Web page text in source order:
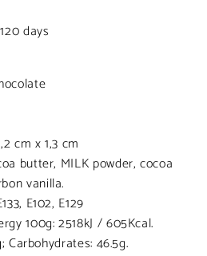
days
cm x 1,3 cm
butter, MILK powder, cocoa
vanilla.
E102, E129
100g: 2518kJ / 605Kcal.
Carbohydrates: 46.5g.